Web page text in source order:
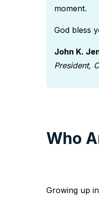
moment.
God bless
John K.
President,
Who
Growing up